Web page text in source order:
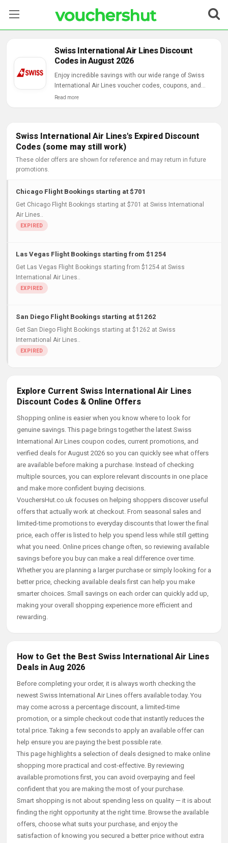
Blog
Swiss International Air Lines Discount
Codes in August 2026
Enjoy incredible savings with our wide range of Swiss
International Air Lines voucher codes, coupons, and
online deals.
Read more
Swiss International Air Lines's Expired Discount
Codes (some may still work)
These older offers are shown for reference and may return in future
promotions.
Chicago Flight Bookings starting at $701
Get Chicago Flight Bookings starting at $701 at Swiss International
Air Lines..
Las Vegas Flight Bookings starting from $1254
Get Las Vegas Flight Bookings starting from $1254 at Swiss
International Air Lines..
San Diego Flight Bookings starting at $1262
Get San Diego Flight Bookings starting at $1262 at Swiss
International Air Lines..
Explore Current Swiss International Air Lines
Discount Codes & Online Offers
Shopping online is easier when you know where to look for
genuine savings. This page brings together the latest Swiss
International Air Lines coupon codes, current promotions, and
verified deals for August 2026 so you can quickly see what offers
are available before making a purchase. Instead of checking
multiple sources, you can explore relevant discounts in one place
and make more confident buying decisions.
VouchersHut.co.uk focuses on helping shoppers discover useful
offers that actually work at checkout. From seasonal sales and
limited-time promotions to everyday discounts that lower the final
price, each offer is listed to help you spend less while still getting
what you need. Online prices change often, so reviewing available
savings before you buy can make a real difference over time.
Whether you are planning a larger purchase or simply looking for a
better price, checking available deals first can help you make
smarter choices. Small savings on each order can quickly add up,
making your overall shopping experience more efficient and
rewarding.
How to Get the Best Swiss International Air Lines
Deals in Aug 2026
Before completing your order, it is always worth checking the
newest Swiss International Air Lines offers available today. You
may come across a percentage discount, a limited-time
promotion, or a simple checkout code that instantly reduces the
total price. Taking a few seconds to apply an available offer can
help ensure you are paying the best possible rate.
This page highlights a selection of deals designed to make online
shopping more practical and cost-effective. By reviewing
available promotions first, you can avoid overpaying and feel
confident that you are making the most of your purchase.
Smart shopping is not about spending less on quality — it is about
finding the right opportunity at the right time. Browse the available
offers, choose what suits your purchase, and enjoy the
satisfaction of knowing you secured a better price without extra